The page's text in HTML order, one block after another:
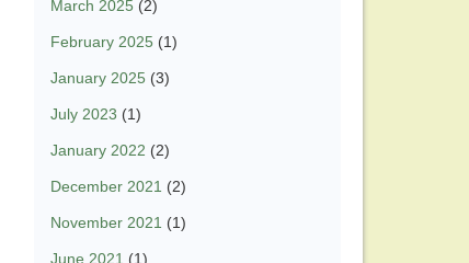
March 2025 (2)
February 2025 (1)
January 2025 (3)
July 2023 (1)
January 2022 (2)
December 2021 (2)
November 2021 (1)
June 2021 (1)